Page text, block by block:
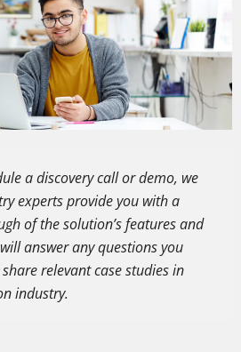
a discovery call or demo, we
experts provide you with a
of the solution’s features and
answer any questions you
relevant case studies in
industry.